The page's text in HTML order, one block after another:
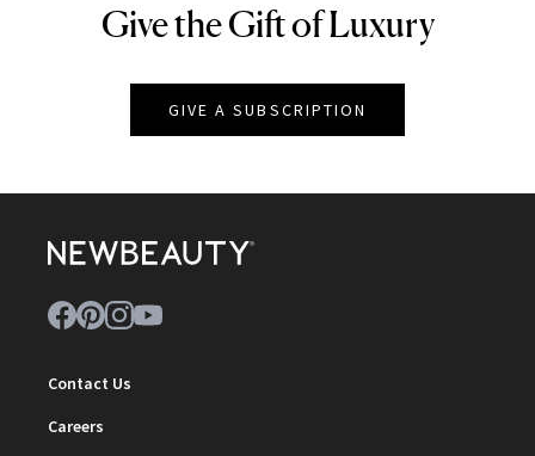
NEWBEAUTY
Give the Gift of Luxury
GIVE A SUBSCRIPTION
Contact Us
Careers